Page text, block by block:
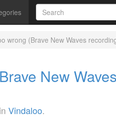
wrong (Brave New Waves
New
in Vindaloo.